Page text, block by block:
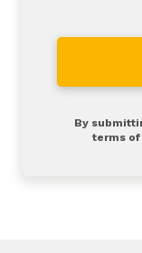
By
terms